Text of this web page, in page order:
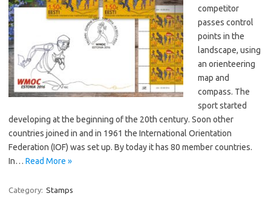
competitor
passes control
points in the
landscape, using
an orienteering
map and
compass. The
sport started
developing at the beginning of the 20th century. Soon other
countries joined in and in 1961 the International Orientation
Federation (IOF) was set up. By today it has 80 member countries.
In… Read More »
Category: Stamps